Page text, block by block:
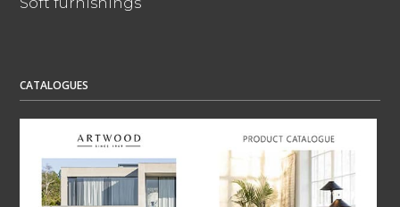
Soft furnishings
CATALOGUES